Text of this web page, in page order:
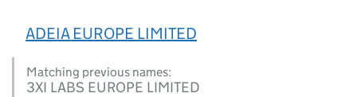
ADEIA EUROPE LIMITED
Matching previous names:
3XI LABS EUROPE LIMITED